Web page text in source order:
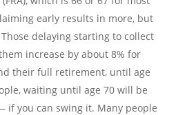
early results in more, but
delaying starting to collect
increase by about 8% for
their full retirement, until age
waiting until age 70 will be
if you can swing it. Many people